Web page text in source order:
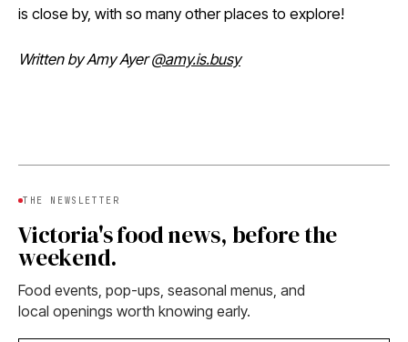
is close by, with so many other places to explore!
Written by Amy Ayer@amy.is.busy
THE NEWSLETTER
Victoria's food news, before the
weekend.
Food events, pop-ups, seasonal menus, and
local openings worth knowing early.